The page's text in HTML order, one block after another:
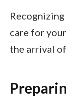
care for
the arrival